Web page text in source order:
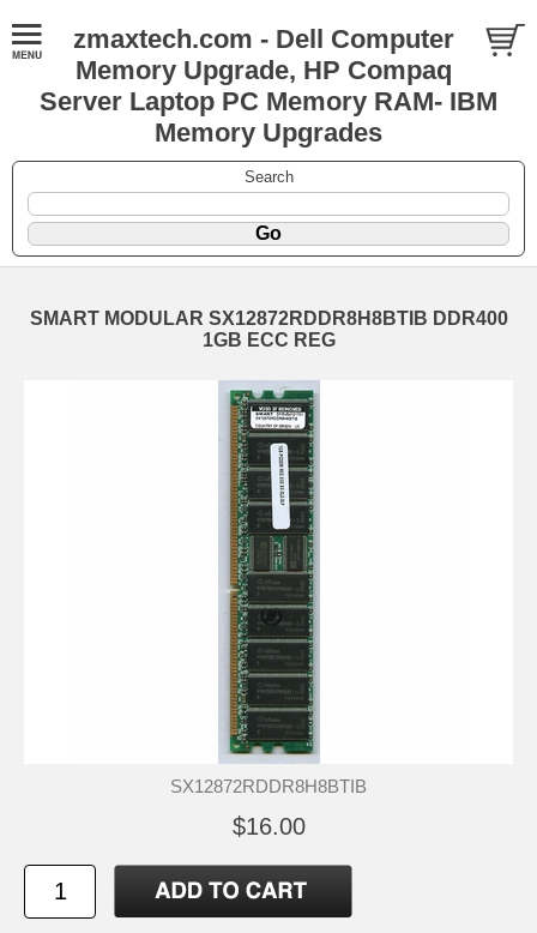
zmaxtech.com - Dell Computer
Memory Upgrade, HP Compaq
Server Laptop PC Memory RAM- IBM
Memory Upgrades
Search
SMART MODULAR SX12872RDDR8H8BTIB DDR400
1GB ECC REG
SX12872RDDR8H8BTIB
$16.00